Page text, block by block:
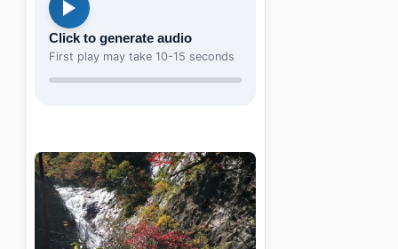
Click to generate audio
First play may take 10-15 seconds